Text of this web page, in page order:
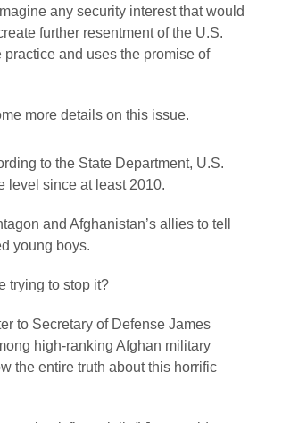
any security interest that would
further resentment of the U.S.
and uses the promise of
more details on this issue.
to the State Department, U.S.
level since at least 2010.
and Afghanistan’s allies to tell
young boys.
trying to stop it?
to Secretary of Defense James
high-ranking Afghan military
the entire truth about this horrific